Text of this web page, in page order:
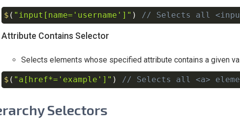
$ ( "input[name='username']" ) // Selects all
Attribute Contains Selector
Selects elements whose specified attribute contains a given
$ ( "a[href*='example']" ) // Selects all <a>
Selectors